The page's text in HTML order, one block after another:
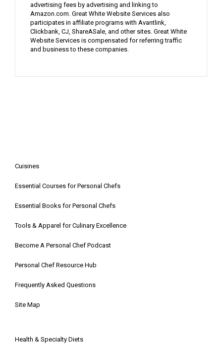
advertising fees by advertising and linking to
Amazon.com. Great White Website Services also
participates in affiliate programs with Avantlink,
Clickbank, CJ, ShareASale, and other sites. Great White
Website Services is compensated for referring traffic
and business to these companies.
Cuisines
Essential Courses for Personal Chefs
Essential Books for Personal Chefs
Tools & Apparel for Culinary Excellence
Become A Personal Chef Podcast
Personal Chef Resource Hub
Frequently Asked Questions
Site Map
Health & Specialty Diets